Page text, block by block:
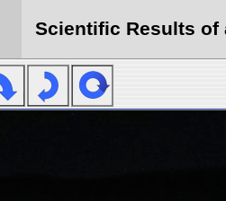
Scientific Results of